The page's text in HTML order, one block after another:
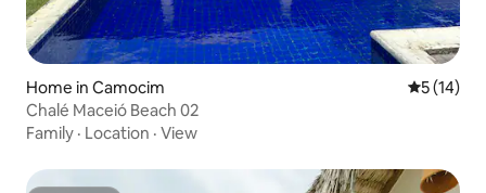
Home in Camocim 5 out of 5
5 (14)
Chalé Maceió Beach 02
Family · Location · View